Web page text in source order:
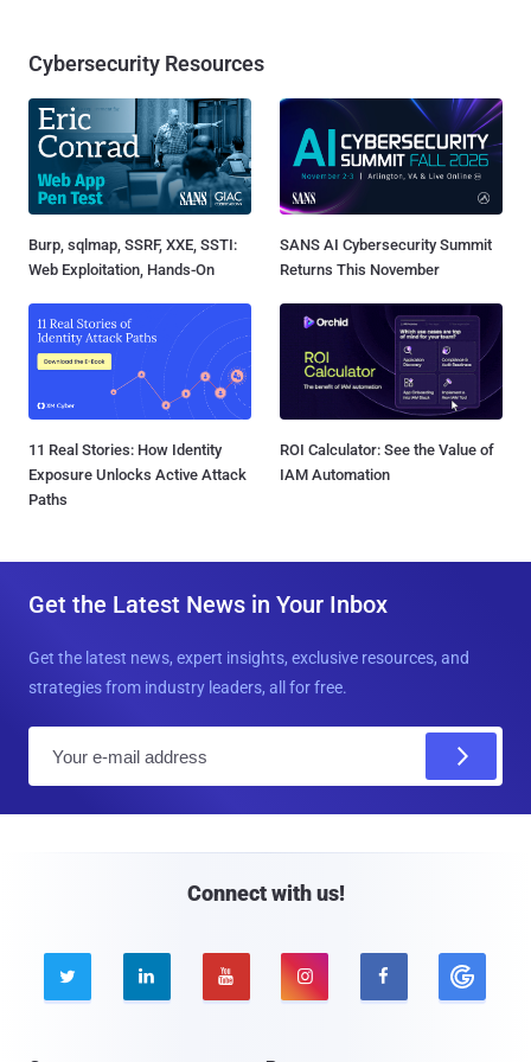
Cybersecurity Resources
Burp, sqlmap, SSRF, XXE, SSTI:
Web Exploitation, Hands-On
SANS AI Cybersecurity Summit
Returns This November
11 Real Stories: How Identity
Exposure Unlocks Active Attack
Paths
ROI Calculator: See the Value of
IAM Automation
Get the Latest News in Your Inbox
Get the latest news, expert insights, exclusive resources, and
strategies from industry leaders, all for free.
Connect with us!
    